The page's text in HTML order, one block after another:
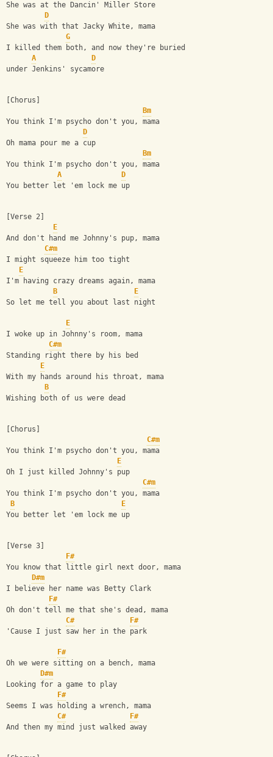
She was at the Dancin' Miller Store
D
She was with that Jacky White, mama
G
I killed them both, and now they're buried
A
D
under Jenkins' sycamore
[Chorus]
Bm
You think I'm psycho don't you, mama
D
Oh mama pour me a cup
Bm
You think I'm psycho don't you, mama
A
D
You better let 'em lock me up
[Verse 2]
E
And don't hand me Johnny's pup, mama
C#m
I might squeeze him too tight
E
I'm having crazy dreams again, mama
B
E
So let me tell you about last night
E
I woke up in Johnny's room, mama
C#m
Standing right there by his bed
E
With my hands around his throat, mama
B
Wishing both of us were dead
[Chorus]
C#m
You think I'm psycho don't you, mama
E
Oh I just killed Johnny's pup
C#m
You think I'm psycho don't you, mama
B
E
You better let 'em lock me up
[Verse 3]
F#
You know that little girl next door, mama
D#m
I believe her name was Betty Clark
F#
Oh don't tell me that she's dead, mama
C#
F#
'Cause I just saw her in the park
F#
Oh we were sitting on a bench, mama
D#m
Looking for a game to play
F#
Seems I was holding a wrench, mama
C#
F#
And then my mind just walked away